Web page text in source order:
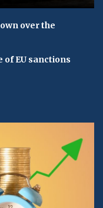
over the
of EU sanctions